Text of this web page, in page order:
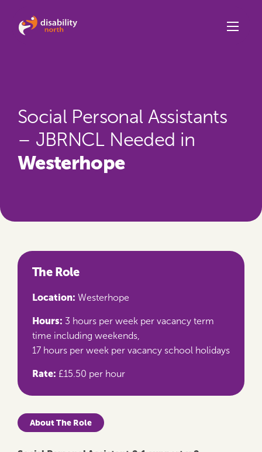
Social Personal Assistants
– JBRNCL Needed in
Westerhope
The Role
Location: Westerhope
Hours: 3 hours per week per vacancy term
time including weekends,
17 hours per week per vacancy school holidays
Rate: £15.50 per hour
About The Role